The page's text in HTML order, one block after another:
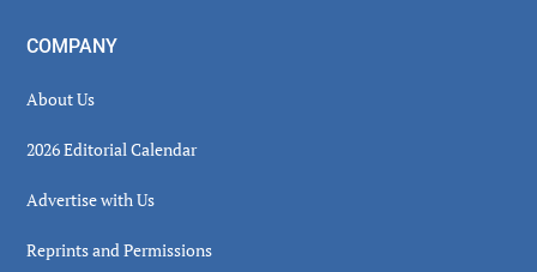
COMPANY
About Us
2026 Editorial Calendar
Advertise with Us
Reprints and Permissions